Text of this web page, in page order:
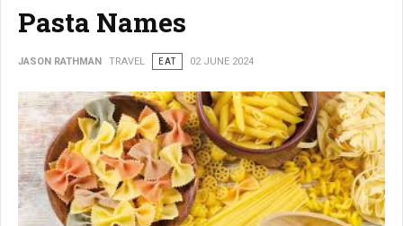
Pasta Names
JASON RATHMAN TRAVEL EAT 02 JUNE 2024